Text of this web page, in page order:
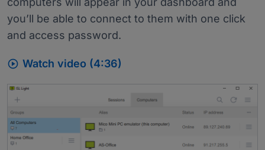
you’ll be able to connect to them with one click
and access password.
 Watch video (4:36)